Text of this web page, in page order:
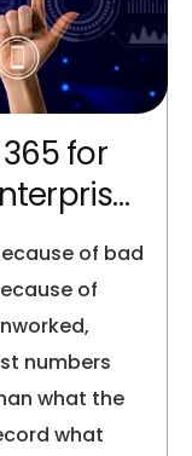
for
of bad
of
numbers
what the
what